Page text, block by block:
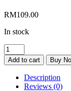
RM109.00
In stock
Roller
Brush
(F25
Series)
quantity
Add to cart Buy
Description
Reviews (0)